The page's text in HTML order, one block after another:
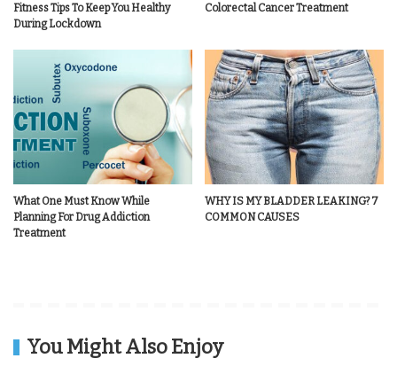
Fitness Tips To Keep You Healthy
During Lockdown
Colorectal Cancer Treatment
What One Must Know While
Planning For Drug Addiction
Treatment
WHY IS MY BLADDER LEAKING? 7
COMMON CAUSES
You Might Also Enjoy